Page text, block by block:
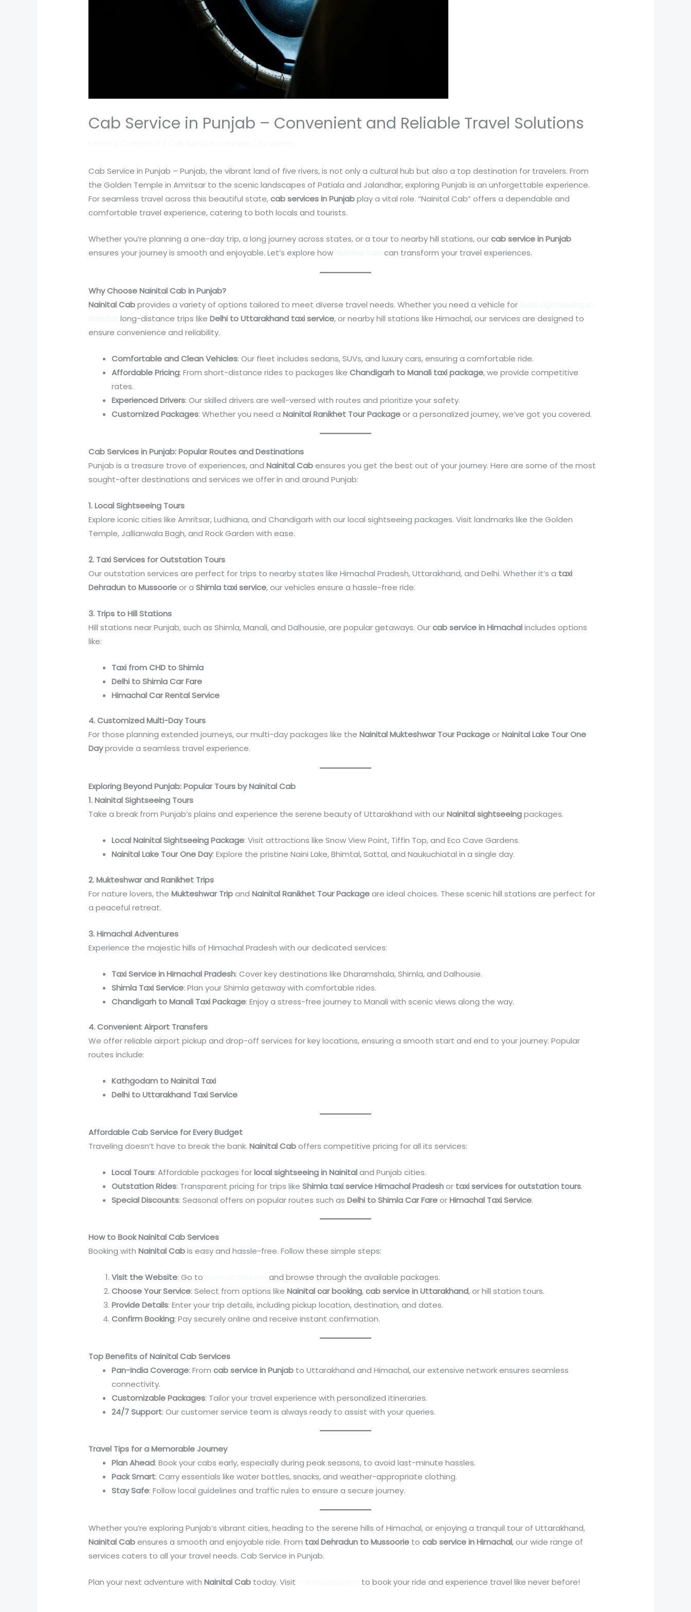
Cab Service in Punjab – Convenient and Reliable Travel Solutions
Cab Service in Punjab – Punjab, the vibrant land of five rivers, is not only a cultural hub but also a top destination for travelers. From
the Golden Temple in Amritsar to the scenic landscapes of Patiala and Jalandhar, exploring Punjab is an unforgettable experience.
For seamless travel across this beautiful state,cab services in Punjabplay a vital role. “Nainital Cab” offers a dependable and
comfortable travel experience, catering to both locals and tourists.
Whether you’re planning a one-day trip, a long journey across states, or a tour to nearby hill stations, ourcab service in Punjab
ensures your journey is smooth and enjoyable. Let’s explore how
can transform your travel experiences.
Why Choose Nainital Cab in Punjab?
Nainital Cabprovides a variety of options tailored to meet diverse travel needs. Whether you need a vehicle for
long-distance trips likeDelhi to Uttarakhand taxi service, or nearby hill stations like Himachal, our services are designed to
ensure convenience and reliability.
Comfortable and Clean Vehicles: Our fleet includes sedans, SUVs, and luxury cars, ensuring a comfortable ride.
Affordable Pricing: From short-distance rides to packages likeChandigarh to Manali taxi package, we provide competitive
rates.
Experienced Drivers: Our skilled drivers are well-versed with routes and prioritize your safety.
Customized Packages: Whether you need aNainital Ranikhet Tour Packageor a personalized journey, we’ve got you covered.
Cab Services in Punjab: Popular Routes and Destinations
Punjab is a treasure trove of experiences, andNainital Cabensures you get the best out of your journey. Here are some of the most
sought-after destinations and services we offer in and around Punjab:
1. Local Sightseeing Tours
Explore iconic cities like Amritsar, Ludhiana, and Chandigarh with our local sightseeing packages. Visit landmarks like the Golden
Temple, Jallianwala Bagh, and Rock Garden with ease.
2. Taxi Services for Outstation Tours
Our outstation services are perfect for trips to nearby states like Himachal Pradesh, Uttarakhand, and Delhi. Whether it’s a taxi
Dehradun to Mussoorieor aShimla taxi service, our vehicles ensure a hassle-free ride.
3. Trips to Hill Stations
Hill stations near Punjab, such as Shimla, Manali, and Dalhousie, are popular getaways. Ourcab service in Himachalincludes options
like:
Taxi from CHD to Shimla
Delhi to Shimla Car Fare
Himachal Car Rental Service
4. Customized Multi-Day Tours
For those planning extended journeys, our multi-day packages like theNainital Mukteshwar Tour PackageorNainital Lake Tour One
Dayprovide a seamless travel experience.
Exploring Beyond Punjab: Popular Tours by Nainital Cab
1. Nainital Sightseeing Tours
Take a break from Punjab’s plains and experience the serene beauty of Uttarakhand with ourNainital sightseeingpackages.
Local Nainital Sightseeing Package: Visit attractions like Snow View Point, Tiffin Top, and Eco Cave Gardens.
Nainital Lake Tour One Day: Explore the pristine Naini Lake, Bhimtal, Sattal, and Naukuchiatal in a single day.
2. Mukteshwar and Ranikhet Trips
For nature lovers, theMukteshwar TripandNainital Ranikhet Tour Packageare ideal choices. These scenic hill stations are perfect for
a peaceful retreat.
3. Himachal Adventures
Experience the majestic hills of Himachal Pradesh with our dedicated services:
Taxi Service in Himachal Pradesh: Cover key destinations like Dharamshala, Shimla, and Dalhousie.
Shimla Taxi Service: Plan your Shimla getaway with comfortable rides.
Chandigarh to Manali Taxi Package: Enjoy a stress-free journey to Manali with scenic views along the way.
4. Convenient Airport Transfers
We offer reliable airport pickup and drop-off services for key locations, ensuring a smooth start and end to your journey. Popular
routes include:
Kathgodam to Nainital Taxi
Delhi to Uttarakhand Taxi Service
Affordable Cab Service for Every Budget
Traveling doesn’t have to break the bank.Nainital Caboffers competitive pricing for all its services:
Local Tours: Affordable packages forlocal sightseeing in Nainitaland Punjab cities.
Outstation Rides: Transparent pricing for trips likeShimla taxi service Himachal Pradeshor taxi services for outstation tours.
Special Discounts: Seasonal offers on popular routes such asDelhi to Shimla Car FareorHimachal Taxi Service.
How to Book Nainital Cab Services
Booking withNainital Cabis easy and hassle-free. Follow these simple steps:
Visit the Website: Go to
and browse through the available packages.
Choose Your Service: Select from options likeNainital car booking,cab service in Uttarakhand, or hill station tours.
Provide Details: Enter your trip details, including pickup location, destination, and dates.
Confirm Booking: Pay securely online and receive instant confirmation.
Top Benefits of Nainital Cab Services
Pan-India Coverage: Fromcab service in Punjab to Uttarakhand and Himachal, our extensive network ensures seamless
connectivity.
Customizable Packages: Tailor your travel experience with personalized itineraries.
24/7 Support: Our customer service team is always ready to assist with your queries.
Travel Tips for a Memorable Journey
Plan Ahead: Book your cabs early, especially during peak seasons, to avoid last-minute hassles.
Pack Smart: Carry essentials like water bottles, snacks, and weather-appropriate clothing.
Stay Safe: Follow local guidelines and traffic rules to ensure a secure journey.
Whether you’re exploring Punjab’s vibrant cities, heading to the serene hills of Himachal, or enjoying a tranquil tour of Uttarakhand,
Nainital Cabensures a smooth and enjoyable ride. From taxi Dehradun to Mussoorie tocab service in Himachal, our wide range of
services caters to all your travel needs. Cab Service in Punjab.
Plan your next adventure withNainital Cab today. Visit to book your ride and experience travel like never before!